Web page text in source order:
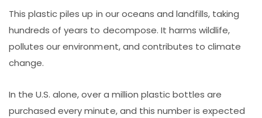
This plastic piles up in our oceans and landfills, taking
hundreds of years to decompose. It harms wildlife,
pollutes our environment, and contributes to climate
change.
In the U.S. alone, over a million plastic bottles are
purchased every minute, and this number is expected